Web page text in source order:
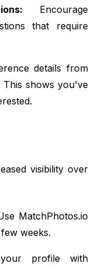
Encourage
that require
details from
This shows you've
visibility over
MatchPhotos.io
weeks.
profile with